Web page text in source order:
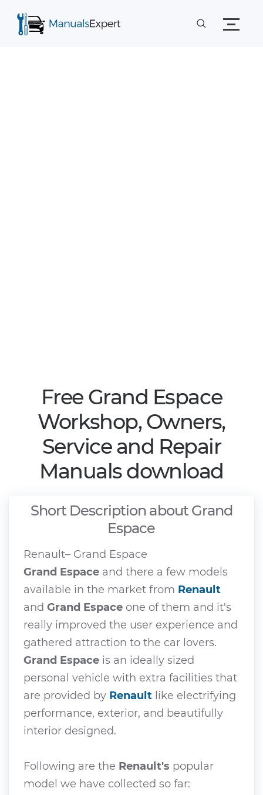
Free Grand Espace
Workshop, Owners,
Service and Repair
Manuals download
Short Description about Grand
Espace
Renault– Grand Espace
Grand Espace and there a few models
available in the market from Renault
and Grand Espace one of them and it's
really improved the user experience and
gathered attraction to the car lovers.
Grand Espace is an ideally sized
personal vehicle with extra facilities that
are provided by Renault like electrifying
performance, exterior, and beautifully
interior designed.
Following are the Renault's popular
model we have collected so far: